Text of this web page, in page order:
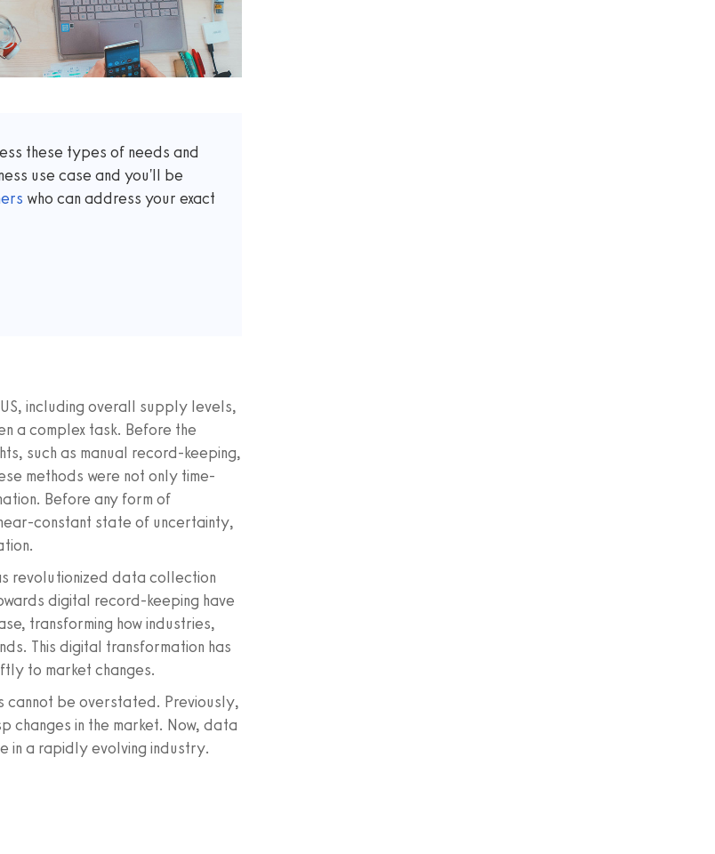
these types of needs and
use case and you'll be
who can address your exact
including overall supply levels,
a complex task. Before the
such as manual record-keeping,
methods were not only time-
Before any form of
constant state of uncertainty,
revolutionized data collection
digital record-keeping have
transforming how industries,
This digital transformation has
to market changes.
cannot be overstated. Previously,
changes in the market. Now, data
in a rapidly evolving industry.